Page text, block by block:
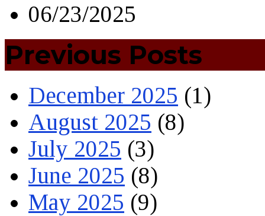
06/23/2025
Previous Posts
December 2025 (1)
August 2025 (8)
July 2025 (3)
June 2025 (8)
May 2025 (9)